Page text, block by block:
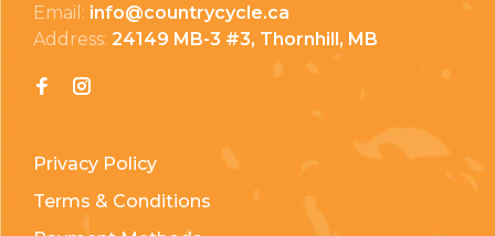
Email: info@countrycycle.ca
Address: 24149 MB-3 #3, Thornhill, MB
Privacy Policy
Terms & Conditions